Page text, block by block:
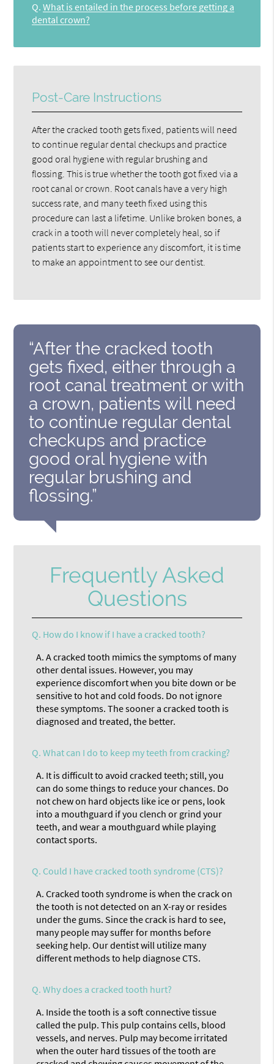
Q. What is entailed in the process before getting a
dental crown?
Post-Care Instructions
After the cracked tooth gets fixed, patients will need
to continue regular dental checkups and practice
good oral hygiene with regular brushing and
flossing. This is true whether the tooth got fixed via a
root canal or crown. Root canals have a very high
success rate, and many teeth fixed using this
procedure can last a lifetime. Unlike broken bones, a
crack in a tooth will never completely heal, so if
patients start to experience any discomfort, it is time
to make an appointment to see our dentist.
“After the cracked tooth
gets fixed, either through a
root canal treatment or with
a crown, patients will need
to continue regular dental
checkups and practice
good oral hygiene with
regular brushing and
flossing.”
Frequently Asked
Questions
Q. How do I know if I have a cracked tooth?
A. A cracked tooth mimics the symptoms of many
other dental issues. However, you may
experience discomfort when you bite down or be
sensitive to hot and cold foods. Do not ignore
these symptoms. The sooner a cracked tooth is
diagnosed and treated, the better.
Q. What can I do to keep my teeth from cracking?
A. It is difficult to avoid cracked teeth; still, you
can do some things to reduce your chances. Do
not chew on hard objects like ice or pens, look
into a mouthguard if you clench or grind your
teeth, and wear a mouthguard while playing
contact sports.
Q. Could I have cracked tooth syndrome (CTS)?
A. Cracked tooth syndrome is when the crack on
the tooth is not detected on an X-ray or resides
under the gums. Since the crack is hard to see,
many people may suffer for months before
seeking help. Our dentist will utilize many
different methods to help diagnose CTS.
Q. Why does a cracked tooth hurt?
A. Inside the tooth is a soft connective tissue
called the pulp. This pulp contains cells, blood
vessels, and nerves. Pulp may become irritated
when the outer hard tissues of the tooth are